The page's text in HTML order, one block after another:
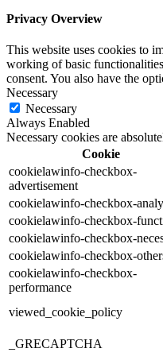
Privacy Overview
This website uses cookies to
working of basic
consent. You also have the
Necessary
Necessary
Always Enabled
Necessary cookies are
Cookie
cookielawinfo-checkbox-
advertisement
cookielawinfo-checkbox-
cookielawinfo-checkbox-
cookielawinfo-checkbox-
cookielawinfo-checkbox-
cookielawinfo-checkbox-
performance
viewed_cookie_policy
_GRECAPTCHA